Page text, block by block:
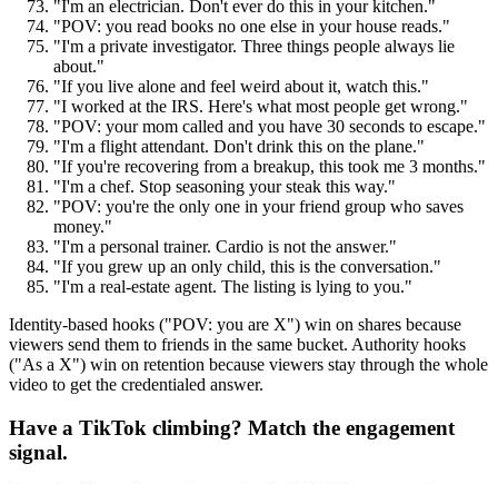
"I'm an electrician. Don't ever do this in your kitchen."
"POV: you read books no one else in your house reads."
"I'm a private investigator. Three things people always lie
about."
"If you live alone and feel weird about it, watch this."
"I worked at the IRS. Here's what most people get wrong."
"POV: your mom called and you have 30 seconds to escape."
"I'm a flight attendant. Don't drink this on the plane."
"If you're recovering from a breakup, this took me 3 months."
"I'm a chef. Stop seasoning your steak this way."
"POV: you're the only one in your friend group who saves
money."
"I'm a personal trainer. Cardio is not the answer."
"If you grew up an only child, this is the conversation."
"I'm a real-estate agent. The listing is lying to you."
Identity-based hooks ("POV: you are X") win on shares because
viewers send them to friends in the same bucket. Authority hooks
("As a X") win on retention because viewers stay through the whole
video to get the credentialed answer.
Have a TikTok climbing? Match the engagement
signal.